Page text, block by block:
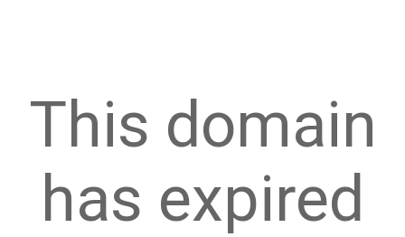
This domain
has expired